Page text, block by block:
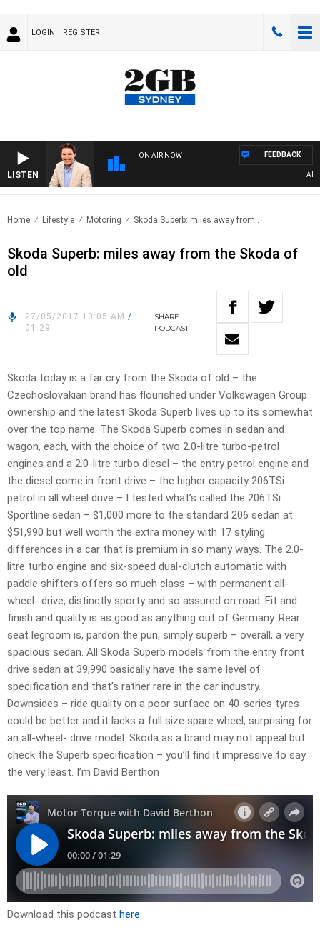
LOGIN REGISTER
LISTEN
ON AIR NOW FEEDBACK
Home Lifestyle Motoring Skoda Superb: miles away from..
Skoda Superb: miles away from the Skoda of
old
27/05/2017 10:05 AM /
01:29
SHARE
PODCAST
Skoda today is a far cry from the Skoda of old – the
Czechoslovakian brand has flourished under Volkswagen Group
ownership and the latest Skoda Superb lives up to its somewhat
over the top name. The Skoda Superb comes in sedan and
wagon, each, with the choice of two 2.0-litre turbo-petrol
engines and a 2.0-litre turbo diesel – the entry petrol engine and
the diesel come in front drive – the higher capacity 206TSi
petrol in all wheel drive – I tested what’s called the 206TSi
Sportline sedan – $1,000 more to the standard 206 sedan at
$51,990 but well worth the extra money with 17 styling
differences in a car that is premium in so many ways. The 2.0-
litre turbo engine and six-speed dual-clutch automatic with
paddle shifters offers so much class – with permanent all-
wheel- drive, distinctly sporty and so assured on road. Fit and
finish and quality is as good as anything out of Germany. Rear
seat legroom is, pardon the pun, simply superb – overall, a very
spacious sedan. All Skoda Superb models from the entry front
drive sedan at 39,990 basically have the same level of
specification and that’s rather rare in the car industry.
Downsides – ride quality on a poor surface on 40-series tyres
could be better and it lacks a full size spare wheel, surprising for
an all-wheel- drive model. Skoda as a brand may not appeal but
check the Superb specification – you’ll find it impressive to say
the very least. I’m David Berthon
Download this podcast here